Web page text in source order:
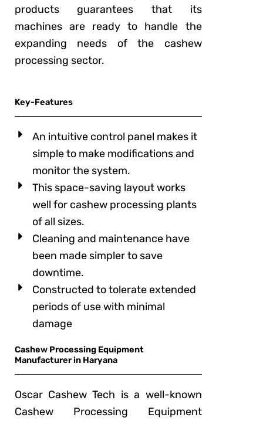
products guarantees that its
machines are ready to handle the
expanding needs of the cashew
processing sector.
Key-Features
An intuitive control panel makes it
simple to make modifications and
monitor the system.
This space-saving layout works
well for cashew processing plants
of all sizes.
Cleaning and maintenance have
been made simpler to save
downtime.
Constructed to tolerate extended
periods of use with minimal
damage
Cashew Processing Equipment
Manufacturer in Haryana
Oscar Cashew Tech is a well-known
Cashew Processing Equipment